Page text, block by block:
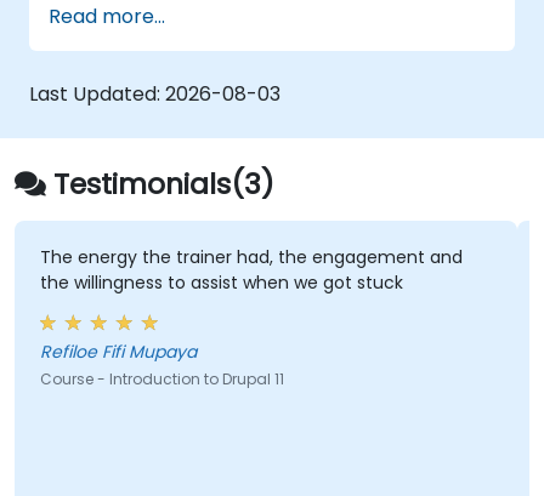
such as WordPress installation, content
management through posts, pages, and
media, and various configuration options.
Participants will examine proven methods for
choosing between WordPress.com and
WordPress.org, selecting and customizing
themes, managing plugins, and configuring
site settings. The training aims to help
individuals confidently create and maintain
their own websites.
Read more...
Last Updated: 2026-08-03
Testimonials(3)
trainer had, the engagement and
assist when we got stuck
to Drupal 11
Lukasz
all of my